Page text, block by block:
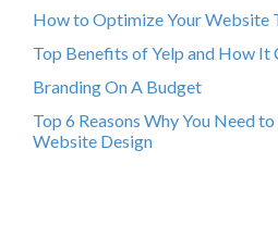
How to Optimize Your Website
Top Benefits of Yelp and How It
Branding On A Budget
Top 6 Reasons Why You Need
Website Design